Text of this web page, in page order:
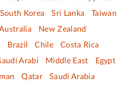
South Korea Sri Lanka
Taiwan
New Zealand
Brazil Chile
Costa Rica
Arabi Middle East
Egypt
Qatar
Saudi Arabia